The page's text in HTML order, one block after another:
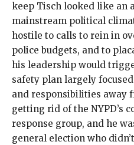
keep Tisch looked like an
mainstream political
hostile to calls to rein in
police budgets, and to
his leadership would
safety plan largely
and responsibilities away
getting rid of the NYPD’s
response group, and he
general election who